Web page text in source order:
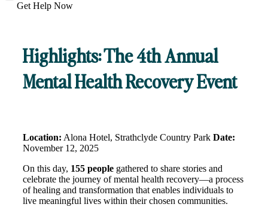
Get Help Now
Highlights: The 4th Annual
Mental Health Recovery Event
Location: Alona Hotel, Strathclyde Country Park Date:
November 12, 2025
On this day, 155 people gathered to share stories and
celebrate the journey of mental health recovery—a process
of healing and transformation that enables individuals to
live meaningful lives within their chosen communities.